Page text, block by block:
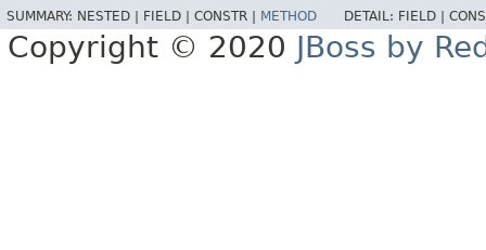
SUMMARY: NESTED | FIELD | CONSTR | METHOD DETAIL: FIELD |
Copyright © 2020 JBoss by